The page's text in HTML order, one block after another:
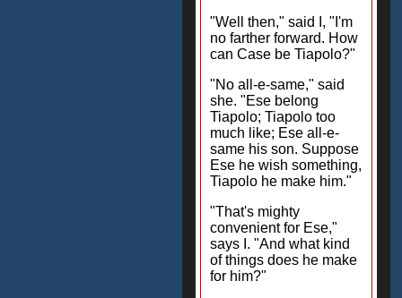
"Well then," said I, "I'm
no farther forward. How
can Case be Tiapolo?"
"No all-e-same," said
she. "Ese belong
Tiapolo; Tiapolo too
much like; Ese all-e-
same his son. Suppose
Ese he wish something,
Tiapolo he make him."
"That's mighty
convenient for Ese,"
says I. "And what kind
of things does he make
for him?"